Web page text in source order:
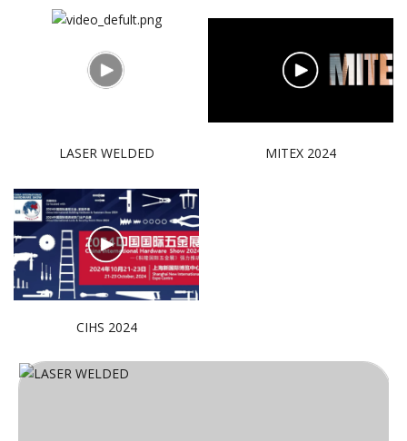
LASER WELDED MITEX 2024
CIHS 2024